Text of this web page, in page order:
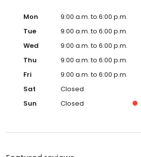
Mon
9:00 a.m. to 6:00 p.m.
Tue
9:00 a.m. to 6:00 p.m.
Wed
9:00 a.m. to 6:00 p.m.
Thu
9:00 a.m. to 6:00 p.m.
Fri
9:00 a.m. to 6:00 p.m.
Sat
Closed
Sun
Closed